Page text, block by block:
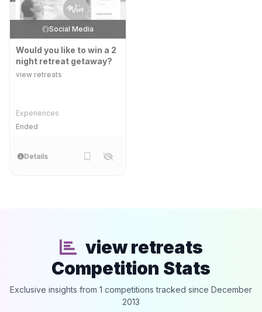
Social Media
Would you like to win a 2
night retreat getaway?
view retreats
Experiences
Ended
Details
view retreats
Competition Stats
Exclusive insights from 1 competitions tracked since December
2013